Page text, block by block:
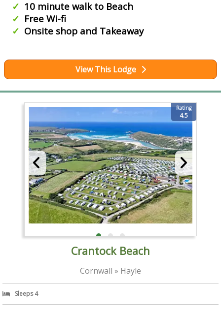
10 minute walk to Beach
Free Wi-fi
Onsite shop and Takeaway
View This Lodge
Rating
4.5
Crantock Beach
Cornwall » Hayle
Sleeps 4